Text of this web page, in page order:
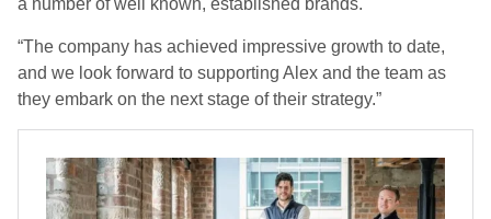
a number of well known, established brands.
“The company has achieved impressive growth to date,
and we look forward to supporting Alex and the team as
they embark on the next stage of their strategy.”